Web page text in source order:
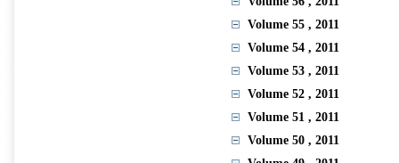
Volume 55 , 2011
Volume 54 , 2011
Volume 53 , 2011
Volume 52 , 2011
Volume 51 , 2011
Volume 50 , 2011